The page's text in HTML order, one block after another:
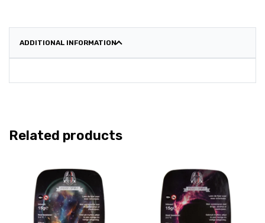
ADDITIONAL INFORMATION
Related products